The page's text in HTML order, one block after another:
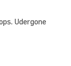
Udergone